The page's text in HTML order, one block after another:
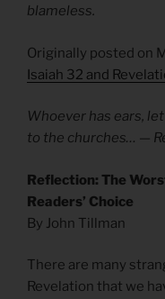
blameless.
Originally posted on
Isaiah 32 and
Whoever has ears,
to the churches… —
Reflection: The
Readers’ Choice
By John Tillman
There are many
Revelation that we